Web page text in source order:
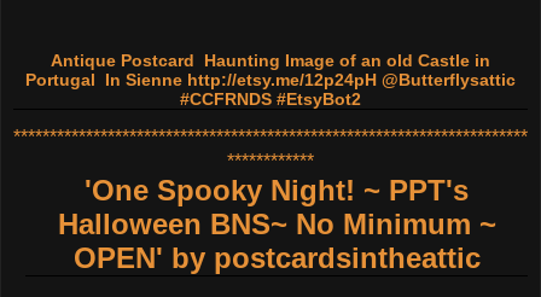
Antique Postcard Haunting Image of an old Castle in
Portugal In Sienne http://etsy.me/12p24pH @Butterflysattic
#CCFRNDS #EtsyBot2
***********************************************************************
************
'One Spooky Night! ~ PPT's
Halloween BNS~ No Minimum ~
OPEN' by postcardsintheattic